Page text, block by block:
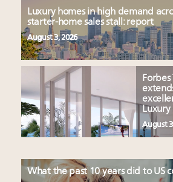
Luxury homes in high demand
starter-home sales stall: report
August 3, 2026
Luxury
August
What the past 10 years did to US